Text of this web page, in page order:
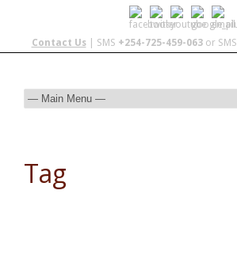
Contact Us| SMS +254-725-459-063or SMS
Tag